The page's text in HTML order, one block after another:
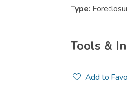
Type:
Tools &
Add to